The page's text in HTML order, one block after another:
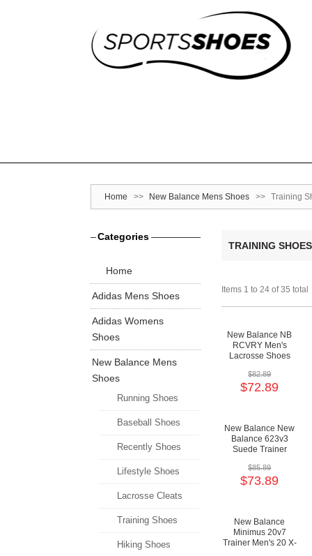
Home >> New Balance Mens Shoes >> Training
Categories
Home
Adidas Mens Shoes
Adidas Womens
Shoes
New Balance Mens
Shoes
Running Shoes
Baseball Shoes
Recently Shoes
Lifestyle Shoes
Lacrosse Cleats
Training Shoes
Hiking Shoes
TRAINING SHOES
Items 1 to 24 of 35 total
New Balance NB
RCVRY Men's
Lacrosse Shoes
$82.89
$72.89
New Balance New
Balance 623v3
Suede Trainer
Training
Cushioning Shoes
$85.89
$73.89
New Balance
Minimus 20v7
Trainer Men's 20 X-